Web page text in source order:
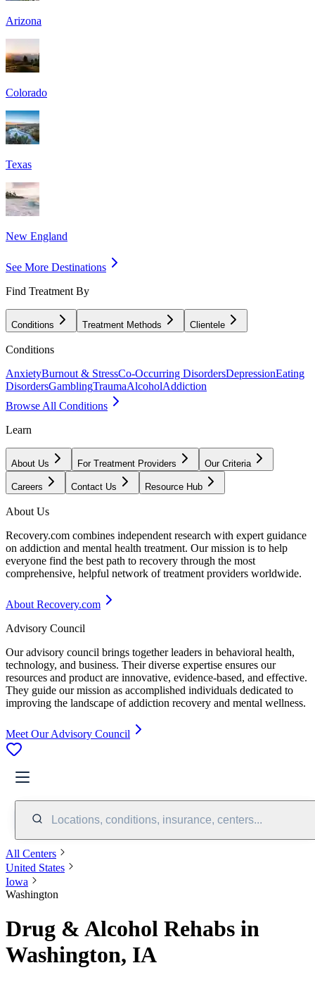
Arizona
Colorado
Texas
New England
See More Destinations
Find Treatment By
Conditions Treatment Methods Clientele
Conditions
AnxietyBurnout & StressCo-Occurring DisordersDepressionEating
DisordersGamblingTraumaAlcoholAddiction
Browse All Conditions
Learn
About Us For Treatment Providers Our Criteria
Careers Contact Us Resource Hub
About Us
Recovery.com combines independent research with expert guidance
on addiction and mental health treatment. Our mission is to help
everyone find the best path to recovery through the most
comprehensive, helpful network of treatment providers worldwide.
About Recovery.com
Advisory Council
Our advisory council brings together leaders in behavioral health,
technology, and business. Their diverse expertise ensures our
resources and product are innovative, evidence-based, and effective.
They guide our mission as accomplished individuals dedicated to
improving the landscape of addiction recovery and mental wellness.
Meet Our Advisory Council
Locations, conditions, insurance, centers...
All Centers
United States
Iowa
Washington
Drug & Alcohol Rehabs in
Washington, IA